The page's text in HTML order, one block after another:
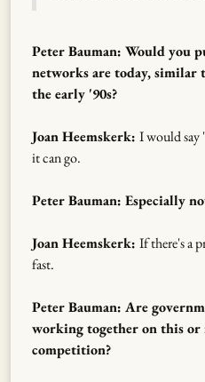
Peter Bauman: Would you
networks are today, similar
the early '90s?
Joan Heemskerk: I would say
it can go.
Peter Bauman: Especially
Joan Heemskerk: If there's a
fast.
Peter Bauman: Are
working together on this or
competition?